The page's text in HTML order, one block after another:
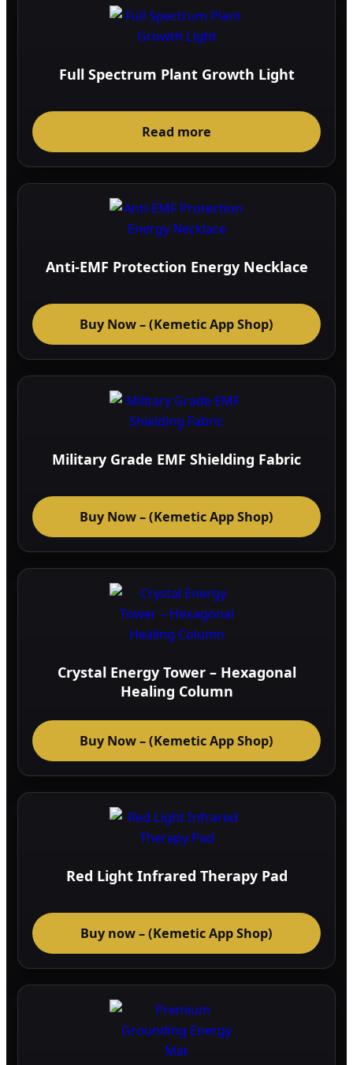
Full Spectrum Plant Growth Light
Read more
Anti-EMF Protection Energy Necklace
Buy Now – (Kemetic App Shop)
Military Grade EMF Shielding Fabric
Buy Now – (Kemetic App Shop)
Crystal Energy Tower – Hexagonal
Healing Column
Buy Now – (Kemetic App Shop)
Red Light Infrared Therapy Pad
Buy now – (Kemetic App Shop)